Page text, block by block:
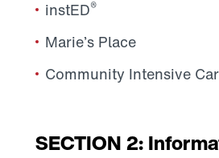
instED®
Marie’s Place
Community Intensive
SECTION 2: